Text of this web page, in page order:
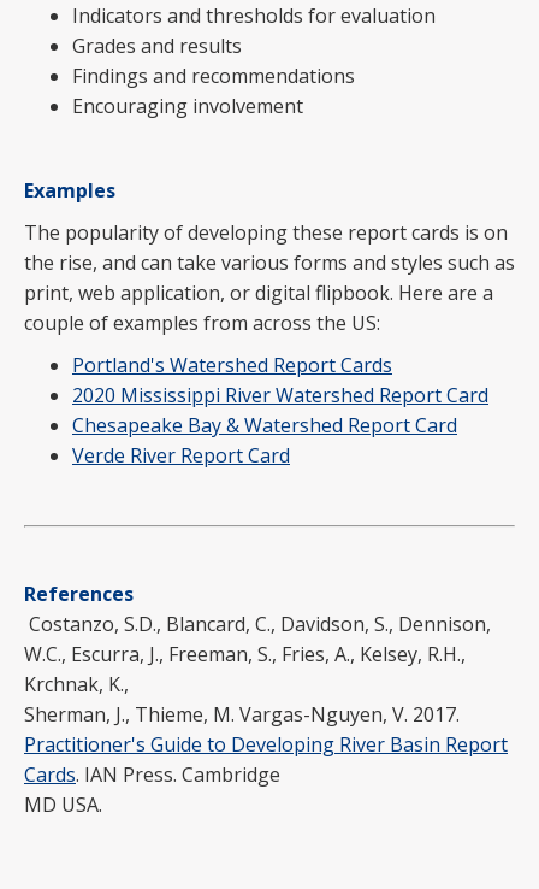
Indicators and thresholds for evaluation
Grades and results
Findings and recommendations
Encouraging involvement
Examples
The popularity of developing these report cards is on
the rise, and can take various forms and styles such as
print, web application, or digital flipbook. Here are a
couple of examples from across the US:
Portland's Watershed Report Cards
2020 Mississippi River Watershed Report Card
Chesapeake Bay & Watershed Report Card
Verde River Report Card
References
Costanzo, S.D., Blancard, C., Davidson, S., Dennison,
W.C., Escurra, J., Freeman, S., Fries, A., Kelsey, R.H.,
Krchnak, K.,
Sherman, J., Thieme, M. Vargas-Nguyen, V. 2017.
Practitioner's Guide to Developing River Basin Report
Cards. IAN Press. Cambridge
MD USA.